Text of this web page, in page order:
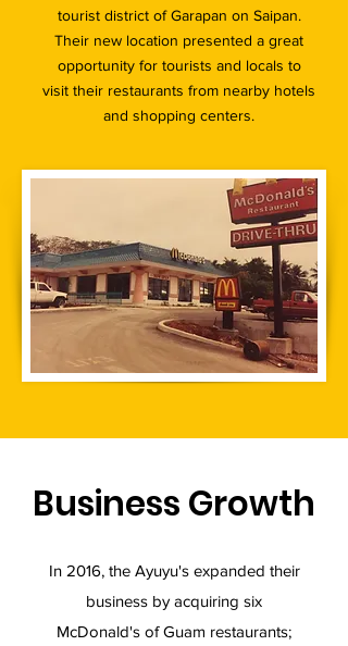
tourist district of Garapan on Saipan.
Their new location presented a great
opportunity for tourists and locals to
visit their restaurants from nearby hotels
and shopping centers.
Business Growth
In 2016, the Ayuyu's expanded their
business by acquiring six
McDonald's of Guam restaurants;